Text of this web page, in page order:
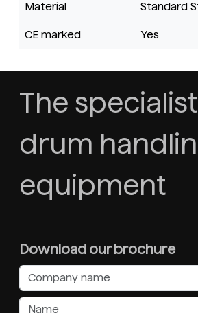
Material Standard
CE marked Yes
The
drum
equipment
Download our brochure